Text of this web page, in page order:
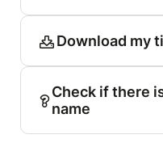
Download my
Check if there
name